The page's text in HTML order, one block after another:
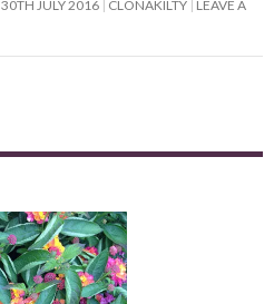
30TH JULY 2016 CLONAKILTY LEAVE A